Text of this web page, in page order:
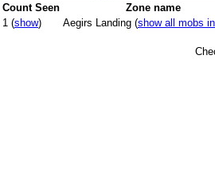
Count Seen
Zone name
1 (show) Aegirs Landing (show all mobs